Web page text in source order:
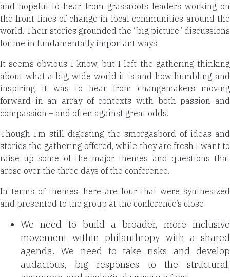
and hopeful to hear from grassroots leaders working on
the front lines of change in local communities around the
world. Their stories grounded the “big picture” discussions
for me in fundamentally important ways.
It seems obvious I know, but I left the gathering thinking
about what a big, wide world it is and how humbling and
inspiring it was to hear from changemakers moving
forward in an array of contexts with both passion and
compassion – and often against great odds.
Though I’m still digesting the smorgasbord of ideas and
stories the gathering offered, while they are fresh I want to
raise up some of the major themes and questions that
arose over the three days of the conference.
In terms of themes, here are four that were synthesized
and presented to the group at the conference’s close:
We need to build a broader, more inclusive
movement within philanthropy with a shared
agenda. We need to take risks and develop
audacious, big responses to the structural,